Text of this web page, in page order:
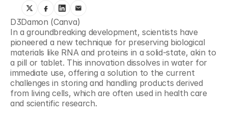
D3Damon (Canva)
In a groundbreaking development, scientists have
pioneered a new technique for preserving biological
materials like RNA and proteins in a solid-state, akin to
a pill or tablet. This innovation dissolves in water for
immediate use, offering a solution to the current
challenges in storing and handling products derived
from living cells, which are often used in health care
and scientific research.